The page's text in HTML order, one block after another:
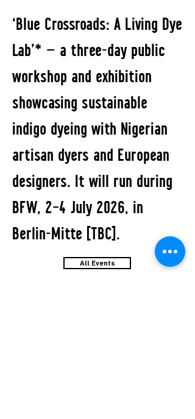
‘Blue Crossroads: A Living Dye
Lab’* — a three-day public
workshop and exhibition
showcasing sustainable
indigo dyeing with Nigerian
artisan dyers and European
designers. It will run during
BFW, 2–4 July 2026, in
Berlin-Mitte [TBC].
All Events